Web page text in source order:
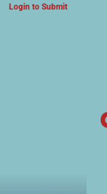
Login to Submit